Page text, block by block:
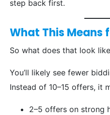
step back first.
What This Means
So what does that look
You’ll likely see fewer
Instead of 10–15 offers, it
2–5 offers on strong